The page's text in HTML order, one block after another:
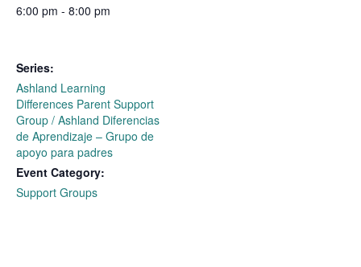
6:00 pm - 8:00 pm
Series:
Ashland Learning
Differences Parent Support
Group / Ashland Diferencias
de Aprendizaje – Grupo de
apoyo para padres
Event Category:
Support Groups